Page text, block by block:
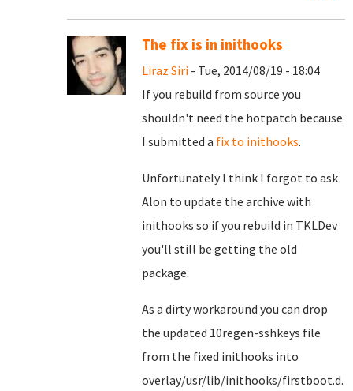
The fix is in inithooks
Liraz Siri - Tue, 2014/08/19 - 18:04
If you rebuild from source you
shouldn't need the hotpatch because
I submitted a fix to inithooks.
Unfortunately I think I forgot to ask
Alon to update the archive with
inithooks so if you rebuild in TKLDev
you'll still be getting the old
package.
As a dirty workaround you can drop
the updated 10regen-sshkeys file
from the fixed inithooks into
overlay/usr/lib/inithooks/firstboot.d.